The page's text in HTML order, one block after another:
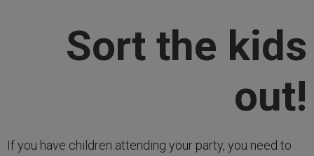
Sort the kids
out!
If you have children attending your party, you need to